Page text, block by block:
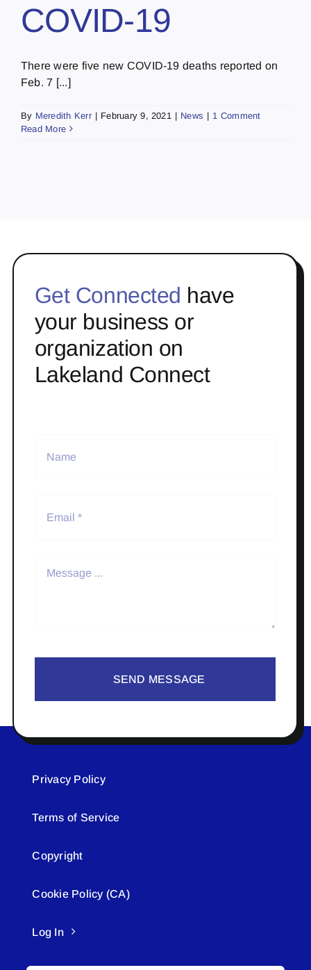
COVID-19
There were five new COVID-19 deaths reported on
Feb. 7 [...]
By Meredith Kerr | February 9, 2021 | News | 1 Comment
Read More
Get Connected have
your business or
organization on
Lakeland Connect
SEND MESSAGE
Privacy Policy
Terms of Service
Copyright
Cookie Policy (CA)
Log In